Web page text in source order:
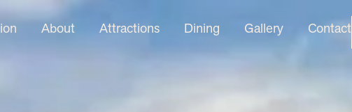
About Attractions Dining Gallery Contact